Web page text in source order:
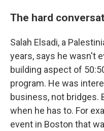
The hard
Salah Elsadi, a
years, says he wasn't
building aspect of
program. He was
business, not bridges.
when he has to. For
event in Boston that